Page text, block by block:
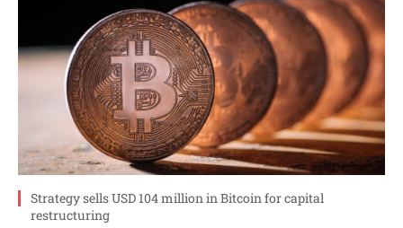
Strategy sells USD 104 million in Bitcoin for capital
restructuring